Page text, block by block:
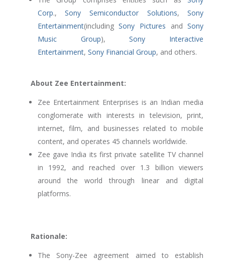
Corp.,Sony Semiconductor Solutions,Sony
Entertainment(includingSony Pictures andSony
Music Group),Sony Interactive
Entertainment, Sony Financial Group, and others.
About Zee Entertainment:
Zee Entertainment Enterprises is an Indian media
conglomerate with interests in television, print,
internet, film, and businesses related to mobile
content, and operates 45 channels worldwide.
Zee gave India its first private satellite TV channel
in 1992, and reached over 1.3 billion viewers
around the world through linear and digital
platforms.
Rationale:
The Sony-Zee agreement aimed to establish